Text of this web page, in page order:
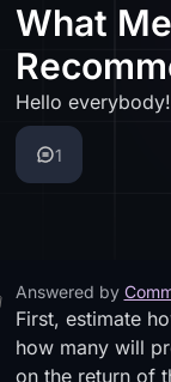
What
Hello
1
Answered by
First, estimate
how many will
on the return of